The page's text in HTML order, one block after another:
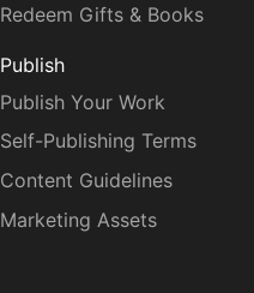
Redeem Gifts & Books
Publish
Publish Your Work
Self-Publishing Terms
Content Guidelines
Marketing Assets